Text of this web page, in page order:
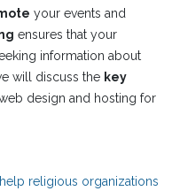
your events and
ensures that your
information about
will discuss the key
design and hosting for
religious organizations